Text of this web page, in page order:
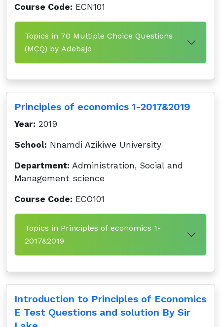
Course Code: ECN101
Topics in 70 Multiple Choice Questions
(MCQ) by Adebajo
Principles of economics 1-2017&2019
Year: 2019
School: Nnamdi Azikiwe University
Department: Administration, Social and
Management science
Course Code: ECO101
Topics in Principles of economics 1-
2017&2019
Introduction to Principles of Economics
E Test Questions and solution By Sir